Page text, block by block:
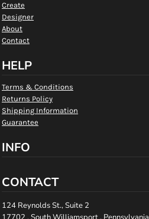
Create
Designer
About
Contact
HELP
Terms & Conditions
Returns Policy
Shipping Information
Guarantee
INFO
CONTACT
124 Reynolds St., Suite 2